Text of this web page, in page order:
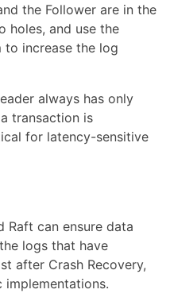
the Follower are in the
holes, and use the
to increase the log
always has only
transaction is
for latency-sensitive
Raft can ensure data
logs that have
after Crash Recovery,